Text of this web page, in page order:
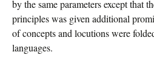
by the same parameters except that
principles was given additional
of concepts and locutions were
languages.